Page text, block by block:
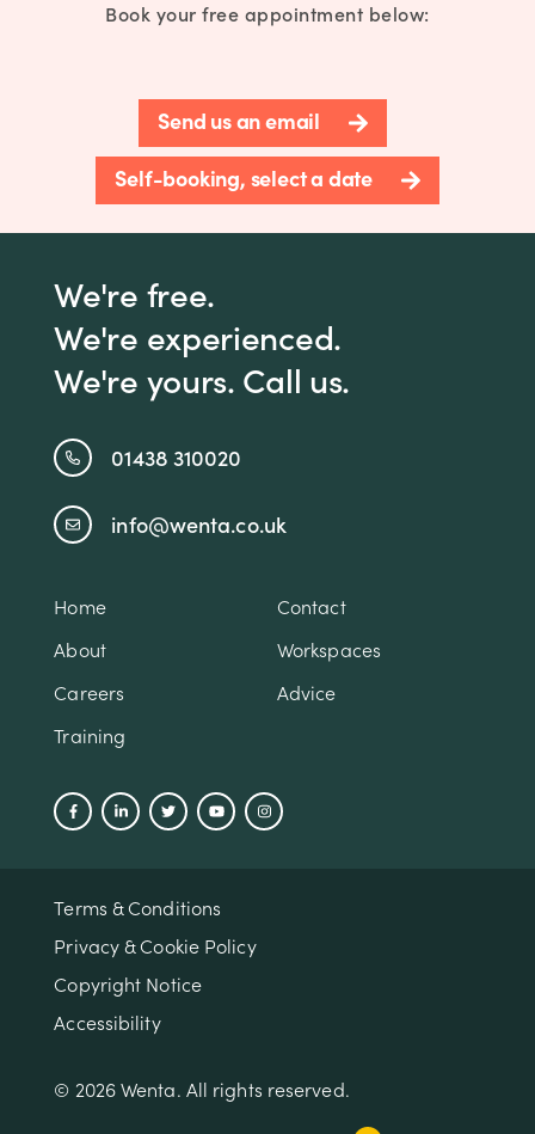
Book your free appointment below:
Send us an email
Self-booking, select a date
We're free.
We're experienced.
We're yours. Call us.
01438 310020
info@wenta.co.uk
Home
Contact
About
Workspaces
Careers
Advice
Training
Terms & Conditions
Privacy & Cookie Policy
Copyright Notice
Accessibility
© 2026 Wenta. All rights reserved.